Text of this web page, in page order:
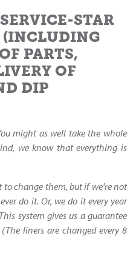
STAR
(INCLUDING
PARTS,
OF
DIP
might as well take the whole
we know that everything is
to change them, but if we're not
do it. Or, we do it every year
system gives us a guarantee
liners are changed every 8